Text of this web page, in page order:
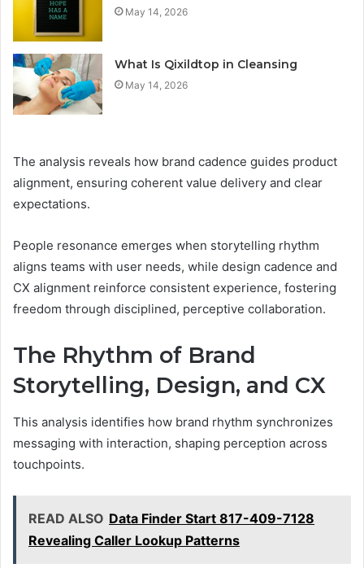
May 14, 2026
What Is Qixildtop in Cleansing
May 14, 2026
The analysis reveals how brand cadence guides product
alignment, ensuring coherent value delivery and clear
expectations.
People resonance emerges when storytelling rhythm
aligns teams with user needs, while design cadence and
CX alignment reinforce consistent experience, fostering
freedom through disciplined, perceptive collaboration.
The Rhythm of Brand
Storytelling, Design, and CX
This analysis identifies how brand rhythm synchronizes
messaging with interaction, shaping perception across
touchpoints.
READ ALSO Data Finder Start 817-409-7128
Revealing Caller Lookup Patterns